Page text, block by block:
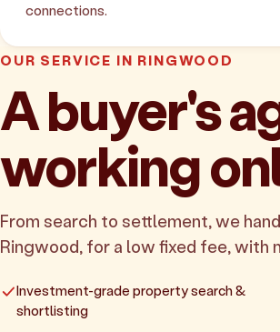
connections.
OUR SERVICE IN RINGWOOD
A buyer's
working
From search to settlement, we
Ringwood, for a low fixed fee, with
Investment-grade property search &
shortlisting